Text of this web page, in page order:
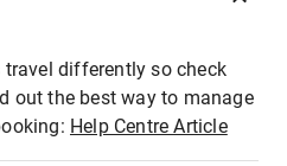
travel differently so check
out the best way to manage
Help Centre Article